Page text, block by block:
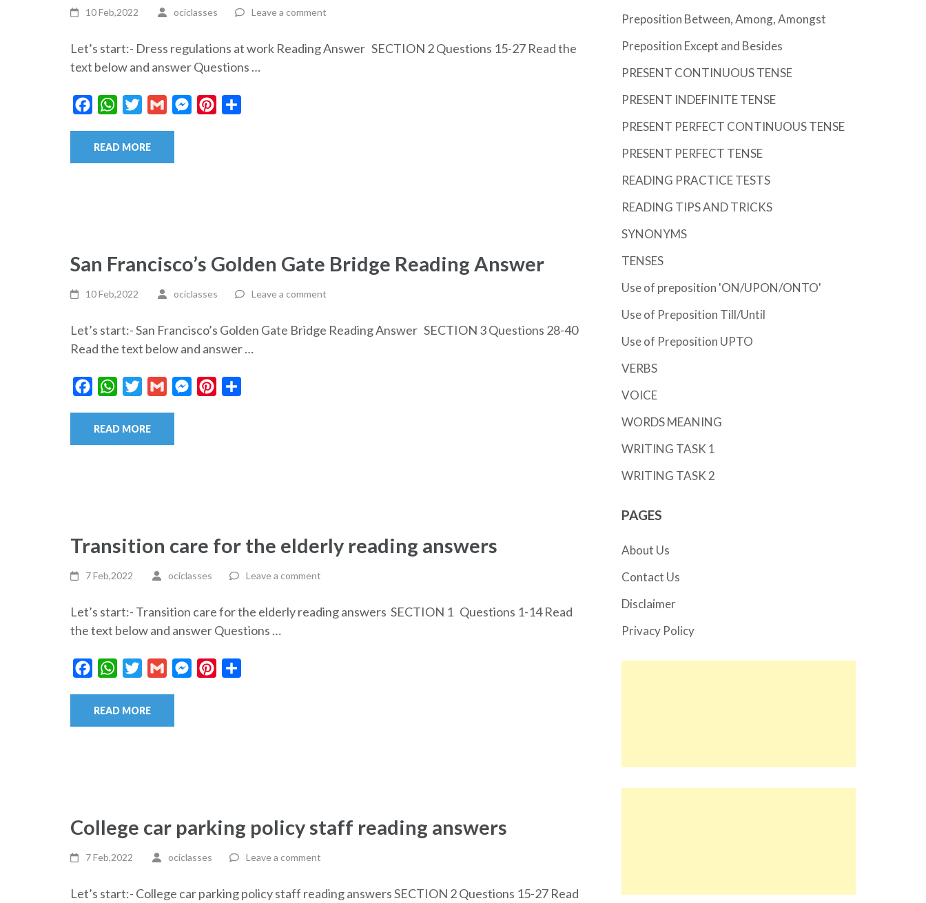
10 Feb,2022 ociclasses Leave a comment
Let’s start:- Dress regulations at work Reading Answer SECTION 2 Questions 15-27 Read the
text below and answer Questions …
FacebookWhatsAppTwitterGmail MessengerPinterest
READ MORE
San Francisco’s Golden Gate Bridge Reading Answer
10 Feb,2022 ociclasses Leave a comment
Let’s start:- San Francisco’s Golden Gate Bridge Reading Answer SECTION 3 Questions 28-40
Read the text below and answer …
FacebookWhatsAppTwitterGmail MessengerPinterest
READ MORE
Transition care for the elderly reading answers
7 Feb,2022 ociclasses Leave a comment
Let’s start:- Transition care for the elderly reading answers SECTION 1 Questions 1-14 Read
the text below and answer Questions …
FacebookWhatsAppTwitterGmail MessengerPinterest
READ MORE
College car parking policy staff reading answers
7 Feb,2022 ociclasses Leave a comment
Let’s start:- College car parking policy staff reading answers SECTION 2 Questions 15-27 Read
Preposition Between, Among, Amongst
Preposition Except and Besides
PRESENT CONTINUOUS TENSE
PRESENT INDEFINITE TENSE
PRESENT PERFECT CONTINUOUS TENSE
PRESENT PERFECT TENSE
READING PRACTICE TESTS
READING TIPS AND TRICKS
SYNONYMS
TENSES
Use of preposition 'ON/UPON/ONTO'
Use of Preposition Till/Until
Use of Preposition UPTO
VERBS
VOICE
WORDS MEANING
WRITING TASK 1
WRITING TASK 2
PAGES
About Us
Contact Us
Disclaimer
Privacy Policy